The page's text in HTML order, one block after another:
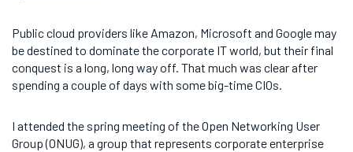
Public cloud providers like Amazon, Microsoft and Google may
be destined to dominate the corporate IT world, but their final
conquest is a long, long way off. That much was clear after
spending a couple of days with some big-time CIOs.
I attended the spring meeting of the Open Networking User
Group (ONUG), a group that represents corporate enterprise